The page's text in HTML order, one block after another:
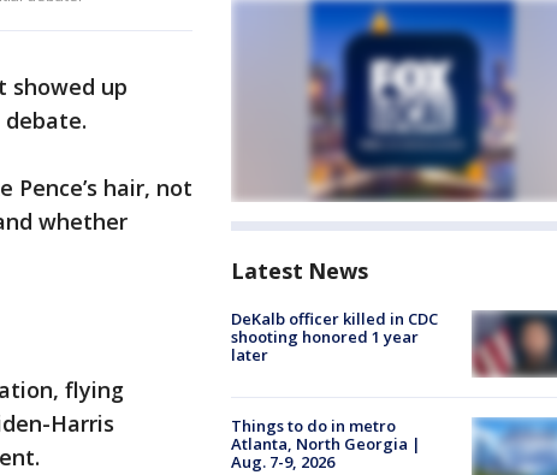
showed up
debate.
Pence’s hair, not
whether
flying
Harris
Latest News
DeKalb officer killed in CDC
shooting honored 1 year
later
Things to do in metro
Atlanta, North Georgia |
Aug. 7-9, 2026